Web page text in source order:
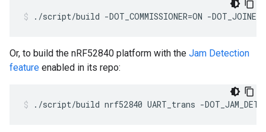
./script/build -DOT_COMMISSIONER=ON -
Or, to build the nRF52840 platform with the Jam Detection
feature enabled in its repo:
./script/build nrf52840 UART_trans -